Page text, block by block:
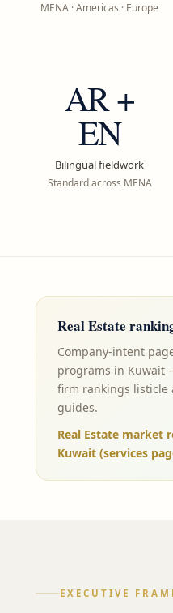
MENA · Americas · Europe
AR +
EN
Bilingual fieldwork
Standard across MENA
Real Estate
Company-intent
programs in Kuwait
firm rankings listicle
guides.
Real Estate market
Kuwait (services
EXECUTIVE